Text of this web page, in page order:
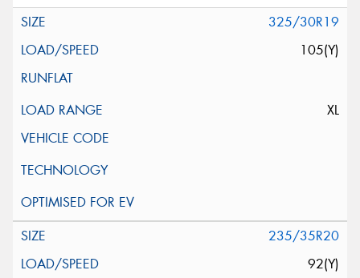
325/30R19
105(Y)
XL
235/35R20
92(Y)